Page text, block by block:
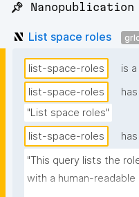
📌 Nanopublication
List space roles
list-space-roles is a
list-space-roles
"List space roles"
list-space-roles
"This query lists the
with a human-